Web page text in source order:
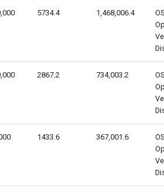
5734.4 1,468,006.4
OS
2867.2 734,003.2
OS
1433.6 367,001.6
OS